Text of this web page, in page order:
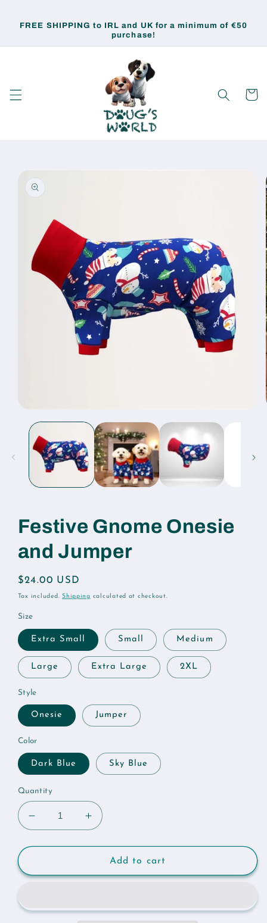
FREE SHIPPING to IRL and UK for a minimum of €50
purchase!
Cart
product
information
media
modal
Festive Gnome Onesie
and Jumper
Regular
price
$24.00 USD
Tax included.Shipping calculated at checkout.
Size
Extra Small Small Medium
Large Extra Large 2XL
Style
Onesie Jumper
Color
Dark Blue Sky Blue
Quantity
Decrease
quantity
for
Gnome
Jumper
Increase
quantity
for
Festive
Gnome
Jumper
Add to cart